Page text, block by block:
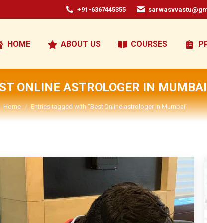
+91-6367445355
HOME ABOUT US COURSES
ONLINE ASTROLOGER IN MUMBAI
You are here:
Home Entries tagged with "Best Online astrologer in Mumbai"